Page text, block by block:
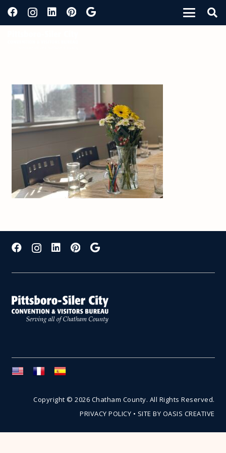
Copyright © 2026 Chatham County. All Rights Reserved.
PRIVACY POLICY • SITE BY OASIS CREATIVE